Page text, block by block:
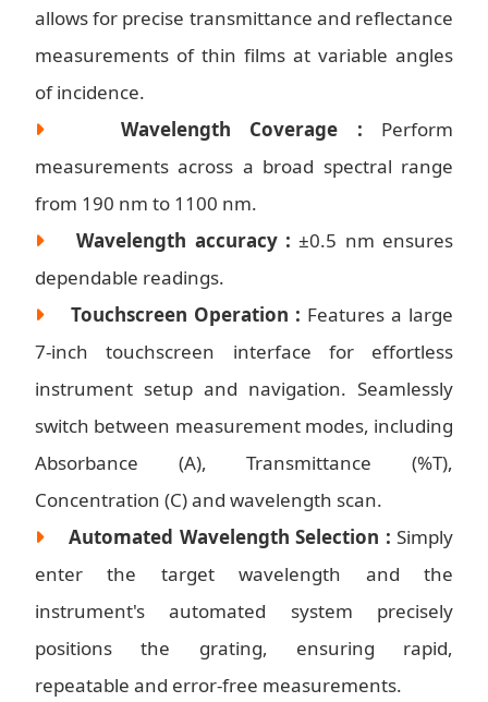
allows for precise transmittance and reflectance
measurements of thin films at variable angles
of incidence.
Wavelength Coverage : Perform
measurements across a broad spectral range
from 190 nm to 1100 nm.
Wavelength accuracy : ±0.5 nm ensures
dependable readings.
Touchscreen Operation : Features a large
7-inch touchscreen interface for effortless
instrument setup and navigation. Seamlessly
switch between measurement modes, including
Absorbance (A), Transmittance (%T),
Concentration (C) and wavelength scan.
Automated Wavelength Selection : Simply
enter the target wavelength and the
instrument's automated system precisely
positions the grating, ensuring rapid,
repeatable and error-free measurements.